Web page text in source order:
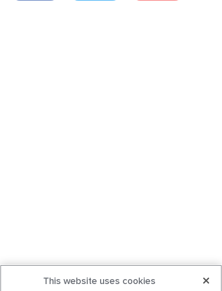
This website uses cookies